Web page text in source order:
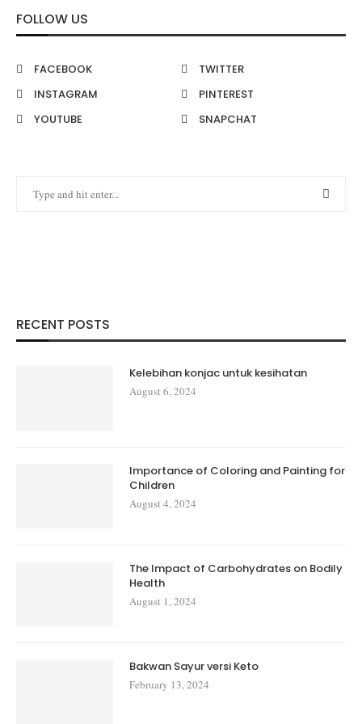
FOLLOW US
FACEBOOK
TWITTER
INSTAGRAM
PINTEREST
YOUTUBE
SNAPCHAT
RECENT POSTS
Kelebihan konjac untuk kesihatan
August 6, 2024
Importance of Coloring and Painting for
Children
August 4, 2024
The Impact of Carbohydrates on Bodily
Health
August 1, 2024
Bakwan Sayur versi Keto
February 13, 2024